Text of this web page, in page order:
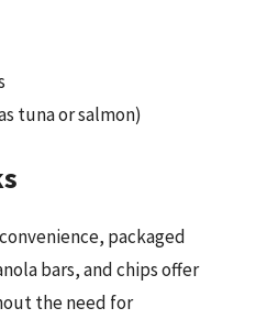
tuna or salmon)
packaged
bars, and chips offer
the need for